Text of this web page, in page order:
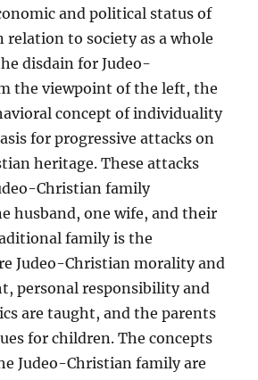
and political status of
to society as a whole
disdain for Judeo-
the viewpoint of the left, the
concept of individuality
for progressive attacks on
heritage. These attacks
Christian family
husband, one wife, and their
family is the
Judeo-Christian morality and
personal responsibility and
are taught, and the parents
for children. The concepts
Judeo-Christian family are